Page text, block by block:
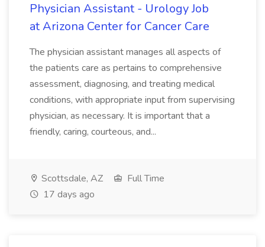
Physician Assistant - Urology Job
at Arizona Center for Cancer Care
The physician assistant manages all aspects of
the patients care as pertains to comprehensive
assessment, diagnosing, and treating medical
conditions, with appropriate input from supervising
physician, as necessary. It is important that a
friendly, caring, courteous, and...
Scottsdale, AZ
Full Time
17 days ago